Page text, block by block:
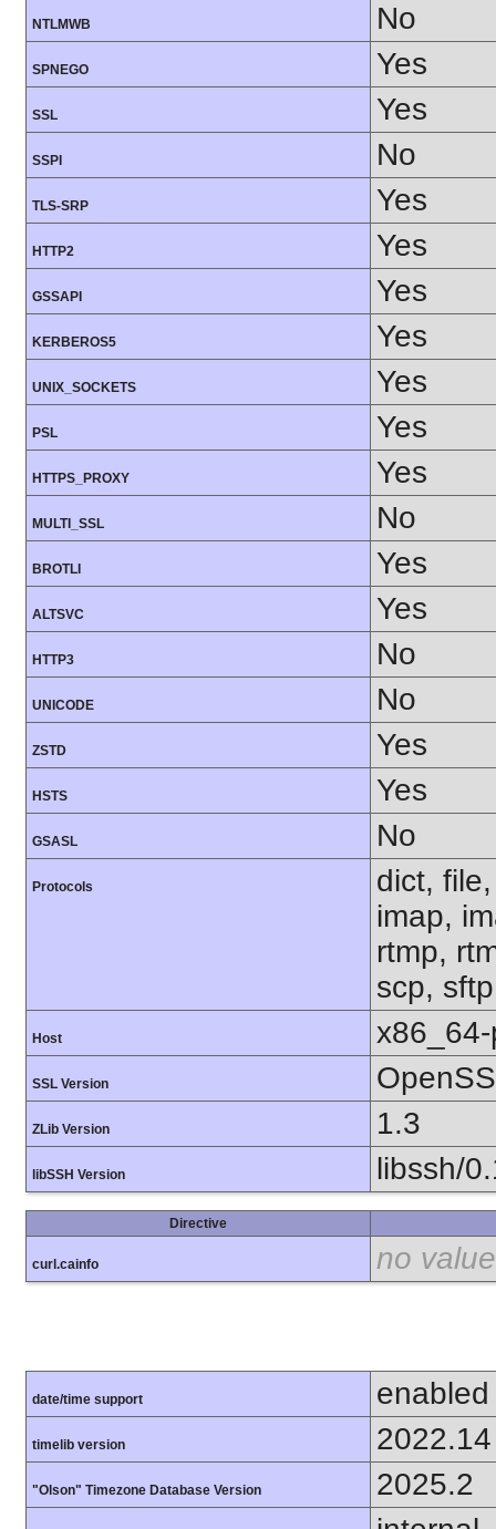
NTLMWB No
SPNEGO Yes
SSL Yes
SSPI No
TLS-SRP Yes
HTTP2 Yes
GSSAPI Yes
KERBEROS5 Yes
UNIX_SOCKETS Yes
PSL Yes
HTTPS_PROXY Yes
MULTI_SSL No
BROTLI Yes
ALTSVC Yes
HTTP3 No
UNICODE No
ZSTD Yes
HSTS Yes
GSASL No
Protocols
dict,
imap,
rtmp,
scp,
Host
SSL Version
ZLib Version 1.3
libSSH Version libssh/
Directive
curl.cainfo no value
date/time support enabled
timelib version 2022.14
"Olson" Timezone Database Version 2025.2